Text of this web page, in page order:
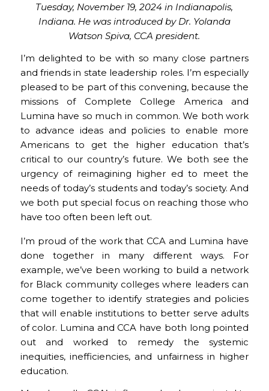
Tuesday, November 19, 2024 in Indianapolis,
Indiana. He was introduced by Dr. Yolanda
Watson Spiva, CCA president.
I’m delighted to be with so many close partners
and friends in state leadership roles. I’m especially
pleased to be part of this convening, because the
missions of Complete College America and
Lumina have so much in common. We both work
to advance ideas and policies to enable more
Americans to get the higher education that’s
critical to our country’s future. We both see the
urgency of reimagining higher ed to meet the
needs of today’s students and today’s society. And
we both put special focus on reaching those who
have too often been left out.
I’m proud of the work that CCA and Lumina have
done together in many different ways. For
example, we’ve been working to build a network
for Black community colleges where leaders can
come together to identify strategies and policies
that will enable institutions to better serve adults
of color. Lumina and CCA have both long pointed
out and worked to remedy the systemic
inequities, inefficiencies, and unfairness in higher
education.